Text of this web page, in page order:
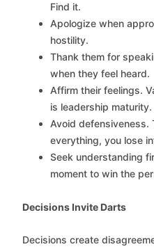
Find it.
Apologize when
hostility.
Thank them for
when they feel heard.
Affirm their feelings.
is leadership maturity.
Avoid defensiveness.
everything, you lose
Seek understanding
moment to win the
Decisions Invite Darts
Decisions create